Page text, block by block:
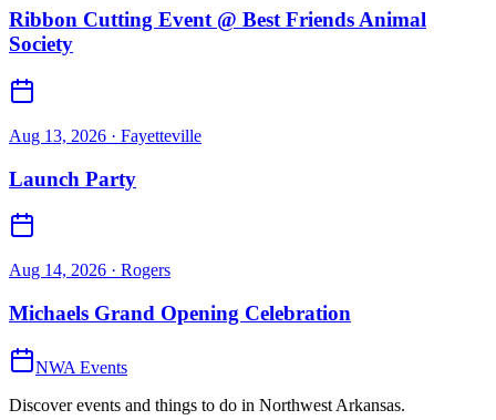
Ribbon Cutting Event @ Best Friends Animal
Society
Aug 13, 2026 · Fayetteville
Launch Party
Aug 14, 2026 · Rogers
Michaels Grand Opening Celebration
NWA Events
Discover events and things to do in Northwest Arkansas.